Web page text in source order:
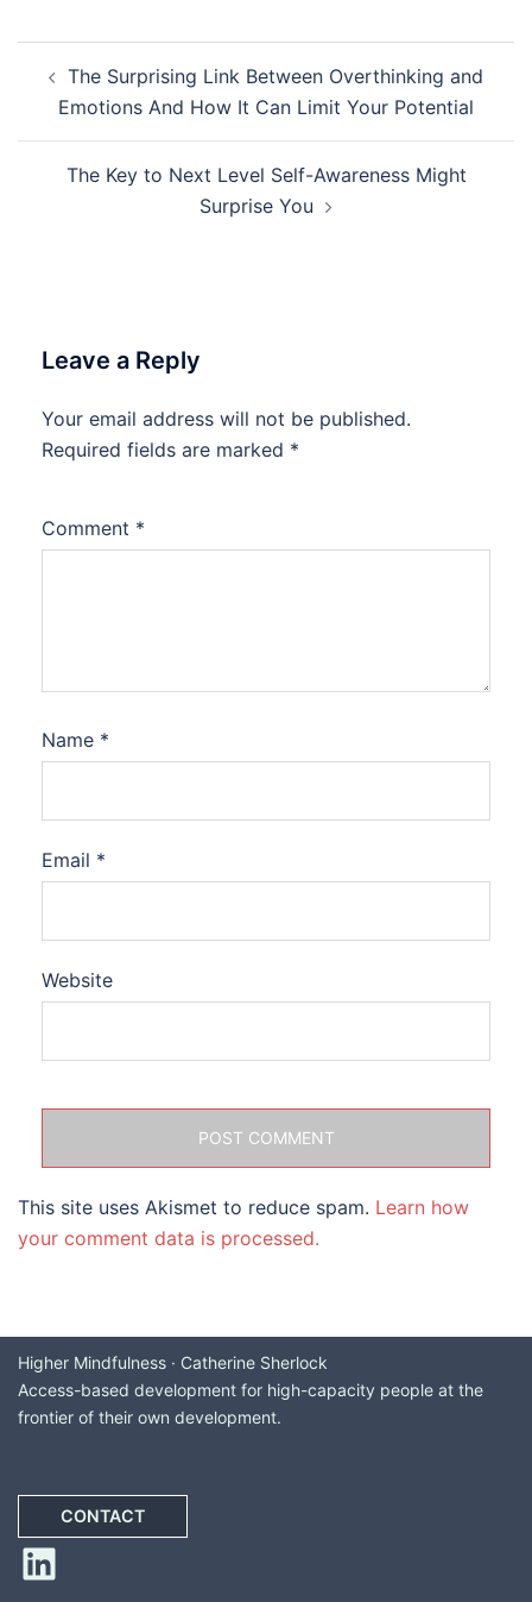
navigation
The Surprising Link Between Overthinking and
Emotions And How It Can Limit Your Potential
The Key to Next Level Self-Awareness Might
Surprise You
Leave a Reply
Your email address will not be published.
Required fields are marked *
Comment *
Name *
Email *
Website
This site uses Akismet to reduce spam. Learn how
your comment data is processed.
Higher Mindfulness · Catherine Sherlock
Access-based development for high-capacity people at the
frontier of their own development.
CONTACT
LinkedIn